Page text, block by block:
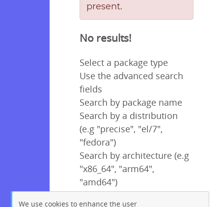
present.
No results!
Select a package type
Use the advanced search
fields
Search by package name
Search by a distribution
(e.g "precise", "el/7",
"fedora")
Search by architecture (e.g
"x86_64", "arm64",
"amd64")
We use cookies to enhance the user